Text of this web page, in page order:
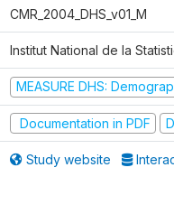
CMR_2004_DHS_v01_M
Institut National de la
MEASURE DHS:
Documentation in PDF
Study website